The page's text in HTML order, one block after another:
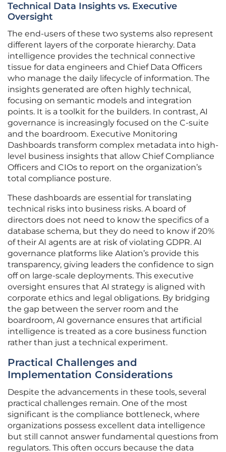
Technical Data Insights vs. Executive
Oversight
The end-users of these two systems also represent
different layers of the corporate hierarchy. Data
intelligence provides the technical connective
tissue for data engineers and Chief Data Officers
who manage the daily lifecycle of information. The
insights generated are often highly technical,
focusing on semantic models and integration
points. It is a toolkit for the builders. In contrast, AI
governance is increasingly focused on the C-suite
and the boardroom. Executive Monitoring
Dashboards transform complex metadata into high-
level business insights that allow Chief Compliance
Officers and CIOs to report on the organization’s
total compliance posture.
These dashboards are essential for translating
technical risks into business risks. A board of
directors does not need to know the specifics of a
database schema, but they do need to know if 20%
of their AI agents are at risk of violating GDPR. AI
governance platforms like Alation’s provide this
transparency, giving leaders the confidence to sign
off on large-scale deployments. This executive
oversight ensures that AI strategy is aligned with
corporate ethics and legal obligations. By bridging
the gap between the server room and the
boardroom, AI governance ensures that artificial
intelligence is treated as a core business function
rather than just a technical experiment.
Practical Challenges and
Implementation Considerations
Despite the advancements in these tools, several
practical challenges remain. One of the most
significant is the compliance bottleneck, where
organizations possess excellent data intelligence
but still cannot answer fundamental questions from
regulators. This often occurs because the data